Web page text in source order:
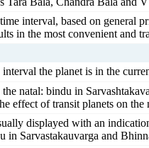
interval, based on general
in the most convenient and
the planet is in the
natal: bindu in
effect of transit planets on
displayed with an
in Sarvastakauvarga and